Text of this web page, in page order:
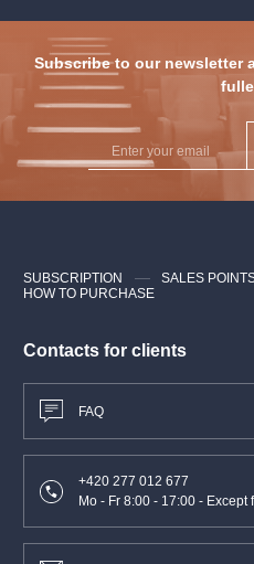
Subscribe to our newsletter
Contacts for clients
FAQ
+420 277 012 677
Mo - Fr 8:00 - 17:00 -
SUBSCRIPTION SALES
HOW TO PURCHASE